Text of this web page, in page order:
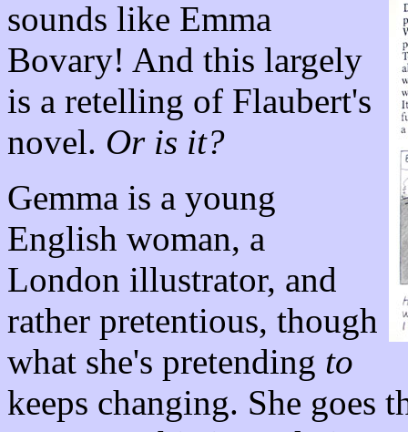
sounds like Emma
Bovary! And this largely
is a retelling of Flaubert's
novel. Or is it?
Gemma is a young
English woman, a
London illustrator, and
rather pretentious, though
what she's pretending to
keeps changing. She goes